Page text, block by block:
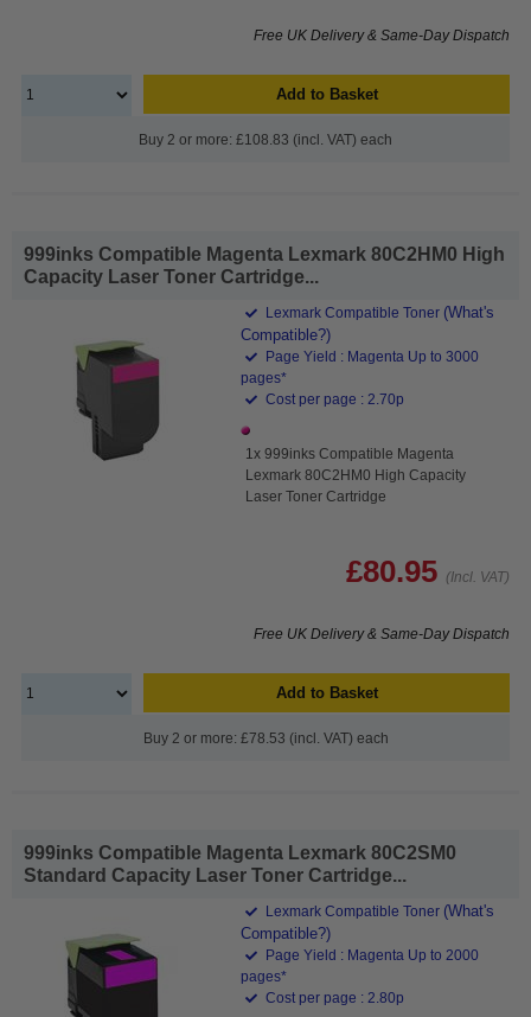
Free UK Delivery & Same-Day Dispatch
Add to Basket
Buy 2 or more: £108.83 (incl. VAT) each
999inks Compatible Magenta Lexmark 80C2HM0 High
Capacity Laser Toner Cartridge...
Lexmark Compatible Toner (What's
Compatible?)
Page Yield : Magenta Up to 3000
pages*
Cost per page : 2.70p
1x 999inks Compatible Magenta
Lexmark 80C2HM0 High Capacity
Laser Toner Cartridge
£80.95 (Incl. VAT)
Free UK Delivery & Same-Day Dispatch
Add to Basket
Buy 2 or more: £78.53 (incl. VAT) each
999inks Compatible Magenta Lexmark 80C2SM0
Standard Capacity Laser Toner Cartridge...
Lexmark Compatible Toner (What's
Compatible?)
Page Yield : Magenta Up to 2000
pages*
Cost per page : 2.80p